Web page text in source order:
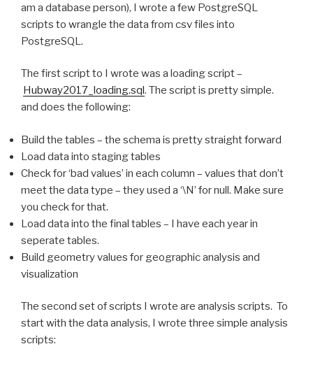
am a database person), I wrote a few PostgreSQL
scripts to wrangle the data from csv files into
PostgreSQL.
The first script to I wrote was a loading script –
Hubway2017_loading.sql. The script is pretty simple.
and does the following:
Build the tables – the schema is pretty straight forward
Load data into staging tables
Check for ‘bad values’ in each column – values that don’t
meet the data type – they used a ‘\N’ for null. Make sure
you check for that.
Load data into the final tables – I have each year in
seperate tables.
Build geometry values for geographic analysis and
visualization
The second set of scripts I wrote are analysis scripts. To
start with the data analysis, I wrote three simple analysis
scripts: